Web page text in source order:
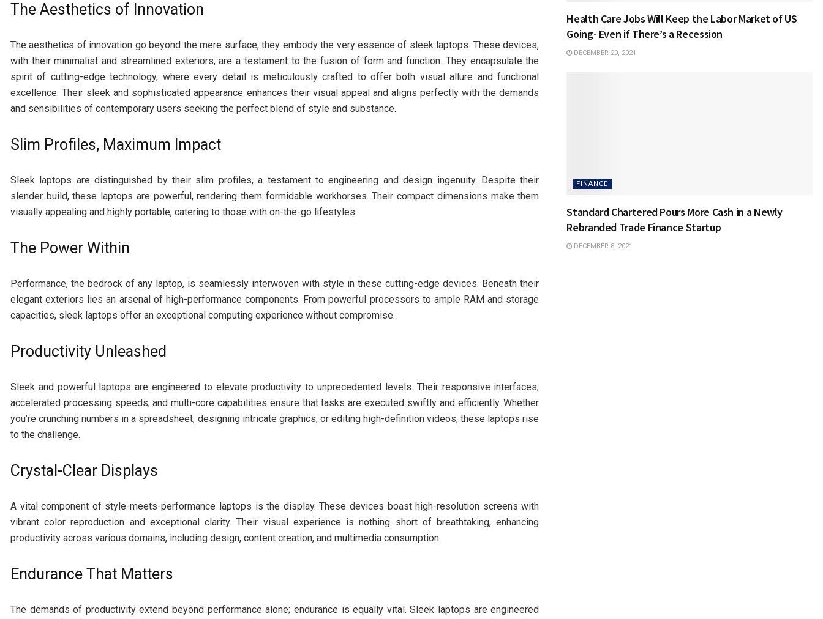
The Aesthetics of Innovation
The aesthetics of innovation go beyond the mere surface; they embody the very essence of sleek laptops. These devices,
with their minimalist and streamlined exteriors, are a testament to the fusion of form and function. They encapsulate the
spirit of cutting-edge technology, where every detail is meticulously crafted to offer both visual allure and functional
excellence. Their sleek and sophisticated appearance enhances their visual appeal and aligns perfectly with the demands
and sensibilities of contemporary users seeking the perfect blend of style and substance.
Slim Profiles, Maximum Impact
Sleek laptops are distinguished by their slim profiles, a testament to engineering and design ingenuity. Despite their
slender build, these laptops are powerful, rendering them formidable workhorses. Their compact dimensions make them
visually appealing and highly portable, catering to those with on-the-go lifestyles.
The Power Within
Performance, the bedrock of any laptop, is seamlessly interwoven with style in these cutting-edge devices. Beneath their
elegant exteriors lies an arsenal of high-performance components. From powerful processors to ample RAM and storage
capacities, sleek laptops offer an exceptional computing experience without compromise.
Productivity Unleashed
Sleek and powerful laptops are engineered to elevate productivity to unprecedented levels. Their responsive interfaces,
accelerated processing speeds, and multi-core capabilities ensure that tasks are executed swiftly and efficiently. Whether
you’re crunching numbers in a spreadsheet, designing intricate graphics, or editing high-definition videos, these laptops rise
to the challenge.
Crystal-Clear Displays
A vital component of style-meets-performance laptops is the display. These devices boast high-resolution screens with
vibrant color reproduction and exceptional clarity. Their visual experience is nothing short of breathtaking, enhancing
productivity across various domains, including design, content creation, and multimedia consumption.
Endurance That Matters
The demands of productivity extend beyond performance alone; endurance is equally vital. Sleek laptops are engineered
Health Care Jobs Will Keep the Labor Market of US
Going- Even if There’s a Recession
DECEMBER 20, 2021
FINANCE
Standard Chartered Pours More Cash in a Newly
Rebranded Trade Finance Startup
DECEMBER 8, 2021